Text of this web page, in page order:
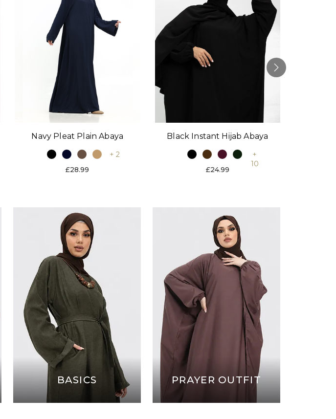
Navy Pleat Plain Abaya
+ 2
£28.99
Black Instant Hijab Abaya
+
10
£24.99
BASICS PRAYER OUTFIT